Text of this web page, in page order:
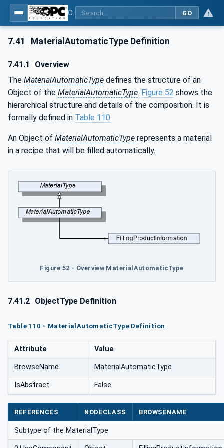
GO
7.41 MaterialAutomaticType Definition
7.41.1
Overview
The MaterialAutomaticType defines the structure of an
Object of the MaterialAutomaticType. Figure 52 shows the
hierarchical structure and details of the composition. It is
formally defined in Table 110.
An Object of MaterialAutomaticType represents a material
in a recipe that will be filled automatically.
Figure 52 - Overview MaterialAutomaticType
7.41.2 ObjectType Definition
Table 110 - MaterialAutomaticType Definition
Attribute Value
BrowseName MaterialAutomaticType
IsAbstract False
REFERENCES NODECLASS BROWSENAME
Subtype of the MaterialType